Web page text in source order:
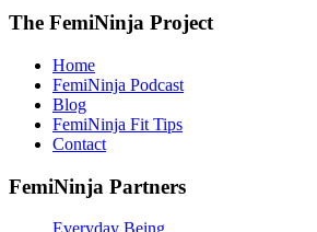
The FemiNinja Project
Home
FemiNinja Podcast
Blog
FemiNinja Fit Tips
Contact
FemiNinja Partners